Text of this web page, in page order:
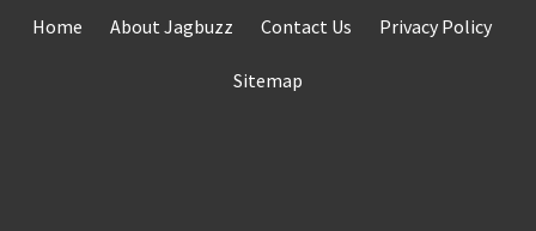
Home About Jagbuzz Contact Us Privacy Policy
Sitemap